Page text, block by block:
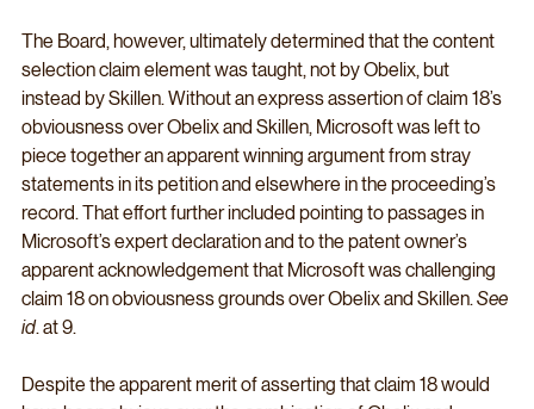
The Board, however, ultimately determined that the content
selection claim element was taught, not by Obelix, but
instead by Skillen. Without an express assertion of claim 18’s
obviousness over Obelix and Skillen, Microsoft was left to
piece together an apparent winning argument from stray
statements in its petition and elsewhere in the proceeding’s
record. That effort further included pointing to passages in
Microsoft’s expert declaration and to the patent owner’s
apparent acknowledgement that Microsoft was challenging
claim 18 on obviousness grounds over Obelix and Skillen. See
id. at 9.
Despite the apparent merit of asserting that claim 18 would